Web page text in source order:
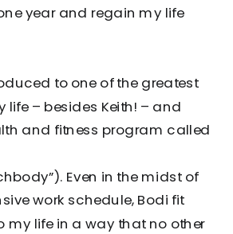
year and regain my life
to one of the greatest
life – besides Keith! – and
and fitness program called
Even in the midst of
work schedule, Bodi fit
my life in a way that no other